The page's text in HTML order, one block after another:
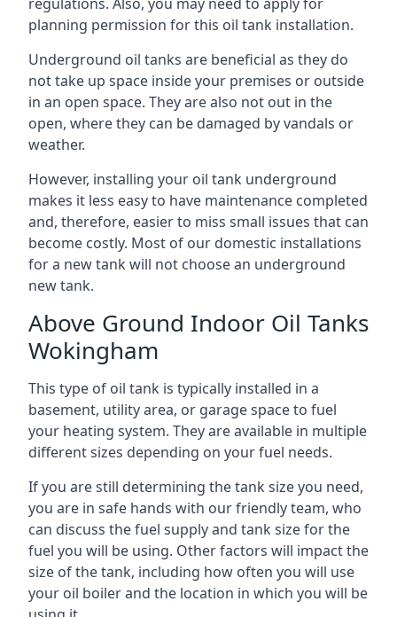
planning permission for this oil tank installation.
Underground oil tanks are beneficial as they do
not take up space inside your premises or outside
in an open space. They are also not out in the
open, where they can be damaged by vandals or
weather.
However, installing your oil tank underground
makes it less easy to have maintenance completed
and, therefore, easier to miss small issues that can
become costly. Most of our domestic installations
for a new tank will not choose an underground
new tank.
Above Ground Indoor Oil Tanks
Wokingham
This type of oil tank is typically installed in a
basement, utility area, or garage space to fuel
your heating system. They are available in multiple
different sizes depending on your fuel needs.
If you are still determining the tank size you need,
you are in safe hands with our friendly team, who
can discuss the fuel supply and tank size for the
fuel you will be using. Other factors will impact the
size of the tank, including how often you will use
your oil boiler and the location in which you will be